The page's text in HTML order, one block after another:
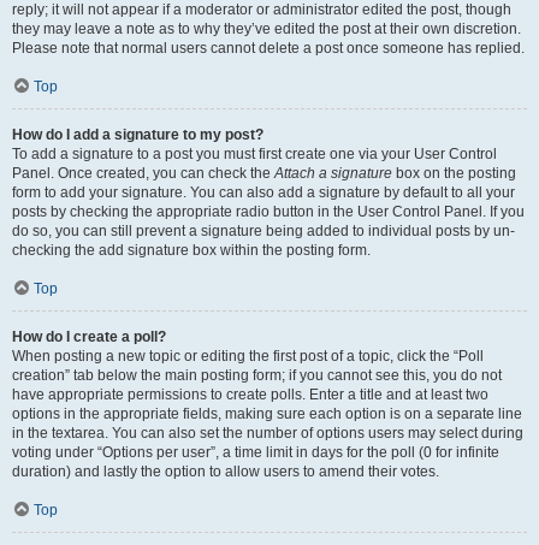
reply; it will not appear if a moderator or administrator edited the post, though
they may leave a note as to why they’ve edited the post at their own discretion.
Please note that normal users cannot delete a post once someone has replied.
Top
How do I add a signature to my post?
To add a signature to a post you must first create one via your User Control
Panel. Once created, you can check theAttach a signature box on the posting
form to add your signature. You can also add a signature by default to all your
posts by checking the appropriate radio button in the User Control Panel. If you
do so, you can still prevent a signature being added to individual posts by un-
checking the add signature box within the posting form.
Top
How do I create a poll?
When posting a new topic or editing the first post of a topic, click the “Poll
creation” tab below the main posting form; if you cannot see this, you do not
have appropriate permissions to create polls. Enter a title and at least two
options in the appropriate fields, making sure each option is on a separate line
in the textarea. You can also set the number of options users may select during
voting under “Options per user”, a time limit in days for the poll (0 for infinite
duration) and lastly the option to allow users to amend their votes.
Top